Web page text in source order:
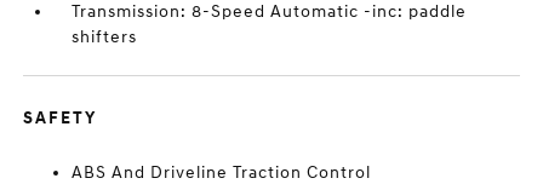
Transmission: 8-Speed Automatic -inc: paddle
shifters
SAFETY
ABS And Driveline Traction Control